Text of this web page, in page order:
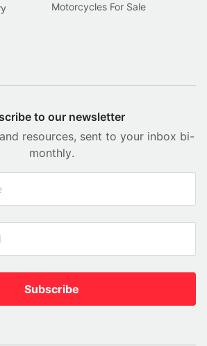
Motorcycles For Sale
to our newsletter
resources, sent to your inbox bi-
monthly.
Subscribe